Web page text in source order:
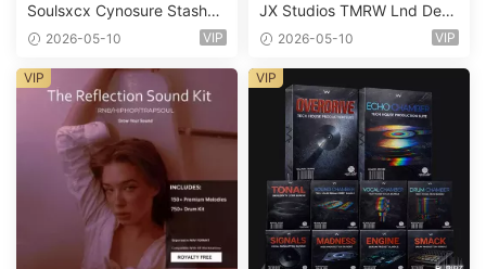
Soulsxcx Cynosure Stashkit
WAV MiDi FST-FANTASTiC
2026-05-10 VIP
JX Studios TMRW Lnd Dee
p And Tech House Sound Ki
ets-FANTASTiC
2026-05-10 VIP
VIP VIP